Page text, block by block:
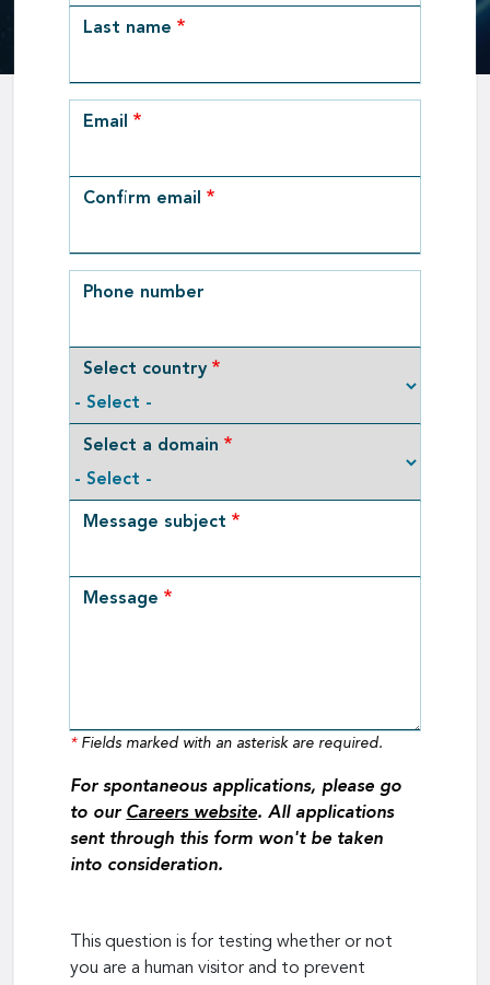
Last name
Email
Email
Confirm email
Phone number
Select country
Select a domain
Message subject
Message
*Fields marked with an asterisk are required.
For spontaneous applications, please go
to our Careers website. All applications
sent through this form won't be taken
into consideration.
This question is for testing whether or not
you are a human visitor and to prevent